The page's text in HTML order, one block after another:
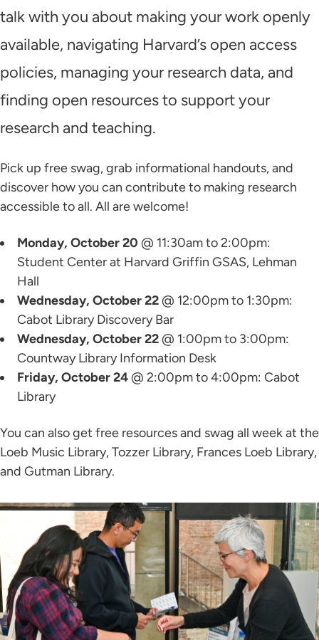
talk with you about making your work openly
available, navigating Harvard’s open access
policies, managing your research data, and
finding open resources to support your
research and teaching.
Pick up free swag, grab informational handouts, and
discover how you can contribute to making research
accessible to all. All are welcome!
Monday, October 20 @ 11:30am to 2:00pm:
Student Center at Harvard Griffin GSAS, Lehman
Hall
Wednesday, October 22@ 12:00pm to 1:30pm:
Cabot Library Discovery Bar
Wednesday, October 22@ 1:00pm to 3:00pm:
Countway Library Information Desk
Friday, October 24@ 2:00pm to 4:00pm: Cabot
Library
You can also get free resources and swag all week at the
Loeb Music Library, Tozzer Library, Frances Loeb Library,
and Gutman Library.